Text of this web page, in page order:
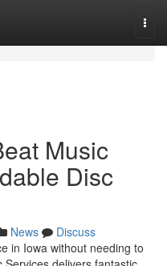
Music
Disc
News
Discuss
in Iowa without needing to